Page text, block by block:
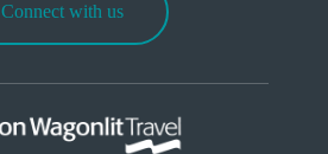
Connect with us